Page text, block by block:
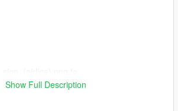
livery).png and import it to the
Show Full Description